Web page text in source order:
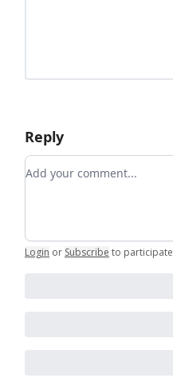
Reply
Add your comment
Login or Subscribe to participate